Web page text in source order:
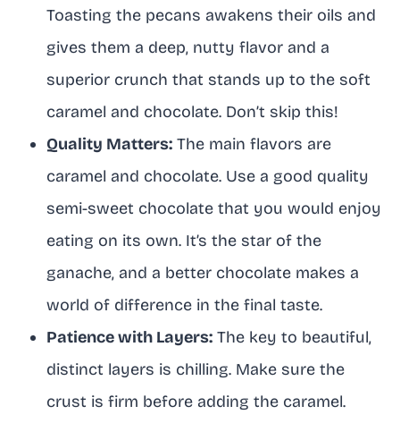
Toasting the pecans awakens their oils and
gives them a deep, nutty flavor and a
superior crunch that stands up to the soft
caramel and chocolate. Don’t skip this!
Quality Matters: The main flavors are
caramel and chocolate. Use a good quality
semi-sweet chocolate that you would enjoy
eating on its own. It’s the star of the
ganache, and a better chocolate makes a
world of difference in the final taste.
Patience with Layers: The key to beautiful,
distinct layers is chilling. Make sure the
crust is firm before adding the caramel.